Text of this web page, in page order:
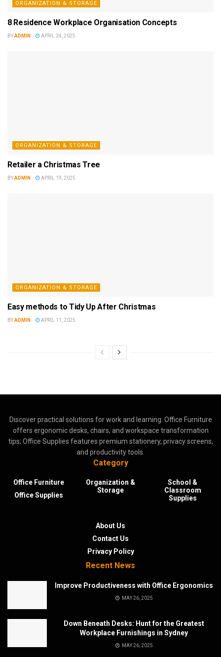
ORGANIZATION & STORAGE
8 Residence Workplace Organisation Concepts
BYADMIN APRIL 24, 2025
ORGANIZATION & STORAGE
Retailer a Christmas Tree
BYADMIN APRIL 19, 2025
ORGANIZATION & STORAGE
Easy methods to Tidy Up After Christmas
BYADMIN APRIL 11, 2025
Discover practical solutions for work and learning: Office Furniture
offers ergonomic desks, chairs, and workspace transformation
tips; Office Supplies features premium stationery, privacy screens,
and productivity tools.
Category
Office Furniture
Office Supplies
Organization &
Storage
School &
Classroom
Supplies
About Us
Contact Us
Privacy Policy
Recent News
Improve Productiveness with Office Ergonomics
MAY 26, 2025
Down Beneath Desks: Hunt for the Greatest
Workplace Furnishings in Sydney
MAY 26, 2025